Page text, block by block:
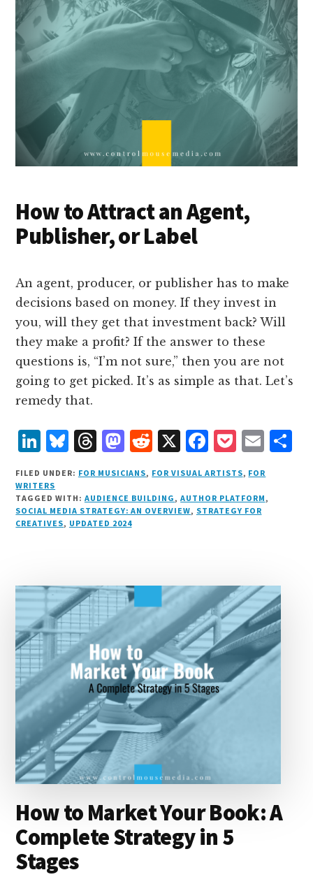
How to Attract an Agent,
Publisher, or Label
An agent, producer, or publisher has to make
decisions based on money. If they invest in
you, will they get that investment back? Will
they make a profit? If the answer to these
questions is, “I’m not sure,” then you are not
going to get picked. It’s as simple as that. Let’s
remedy that.
L
i
n
k
e
n
B
lu
e
s
k
T
h
r
e
a
M
as
t
o
d
R
e
d
d
X F
a
c
e
k
P
o
c
k
E
ai
l
FILED UNDER: FOR MUSICIANS, FOR VISUAL ARTISTS, FOR
WRITERS
TAGGED WITH: AUDIENCE BUILDING ,AUTHOR PLATFORM ,
SOCIAL MEDIA STRATEGY: AN OVERVIEW, STRATEGY FOR
CREATIVES, UPDATED 2024
How to Market Your Book: A
Complete Strategy in 5
Stages